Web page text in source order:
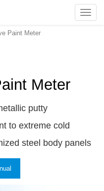
Paint Meter
Meter
putty
to extreme cold
steel body panels